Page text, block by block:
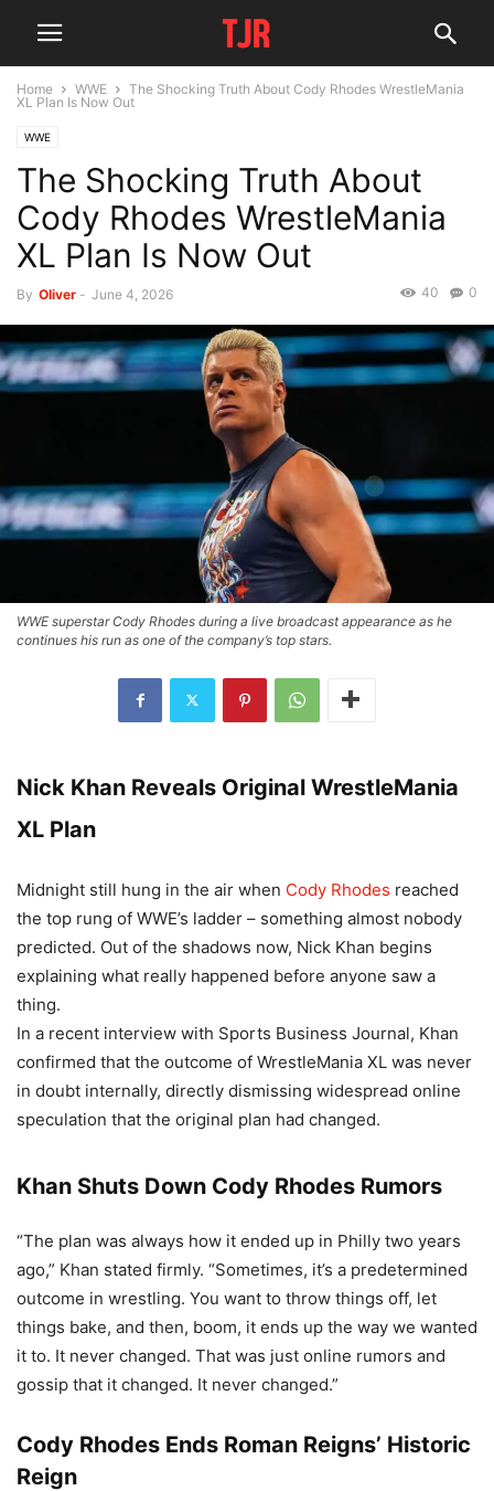
Home WWE
The Shocking Truth About Cody Rhodes WrestleMania
XL Plan Is Now Out
WWE
The Shocking Truth About
Cody Rhodes WrestleMania
XL Plan Is Now Out
By Oliver - June 4, 2026 0
40
WWE superstar Cody Rhodes during a live broadcast appearance as he
continues his run as one of the company’s top stars.
Nick Khan Reveals Original WrestleMania
XL Plan
Midnight still hung in the air when Cody Rhodes reached
the top rung of WWE’s ladder – something almost nobody
predicted. Out of the shadows now, Nick Khan begins
explaining what really happened before anyone saw a
thing.
In a recent interview with Sports Business Journal, Khan
confirmed that the outcome of WrestleMania XL was never
in doubt internally, directly dismissing widespread online
speculation that the original plan had changed.
Khan Shuts Down Cody Rhodes Rumors
“The plan was always how it ended up in Philly two years
ago,” Khan stated firmly. “Sometimes, it’s a predetermined
outcome in wrestling. You want to throw things off, let
things bake, and then, boom, it ends up the way we wanted
it to. It never changed. That was just online rumors and
gossip that it changed. It never changed.”
Cody Rhodes Ends Roman Reigns’ Historic
Reign